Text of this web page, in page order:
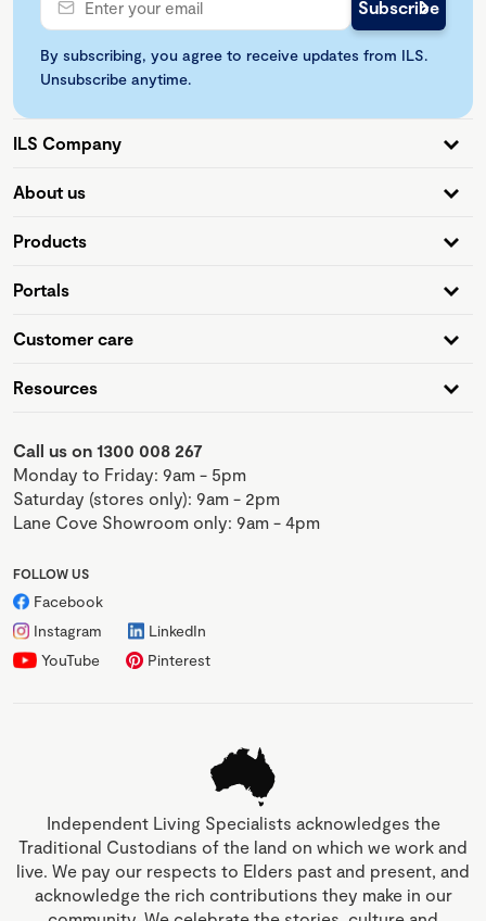
By subscribing, you agree to receive updates from ILS.
Unsubscribe anytime.
ILS Company
About us
Products
Portals
Customer care
Resources
Call us on 1300 008 267
Monday to Friday: 9am - 5pm
Saturday (stores only): 9am - 2pm
Lane Cove Showroom only: 9am - 4pm
FOLLOW US
Facebook
Instagram
LinkedIn
YouTube
Pinterest
Independent Living Specialists acknowledges the
Traditional Custodians of the land on which we work and
live. We pay our respects to Elders past and present, and
acknowledge the rich contributions they make in our